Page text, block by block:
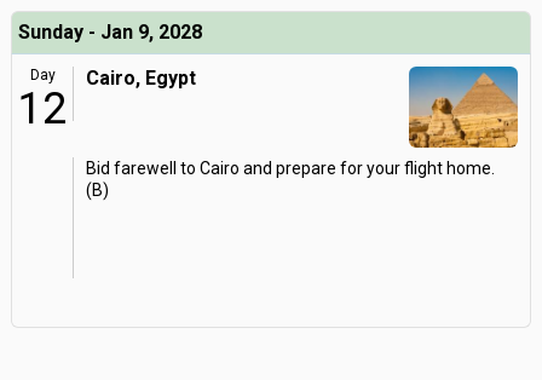
Sunday - Jan 9, 2028
Day
12
Cairo, Egypt
Bid farewell to Cairo and prepare for your flight home.
(B)